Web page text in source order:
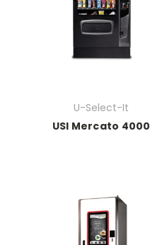
U-Select-It
USI Mercato 4000